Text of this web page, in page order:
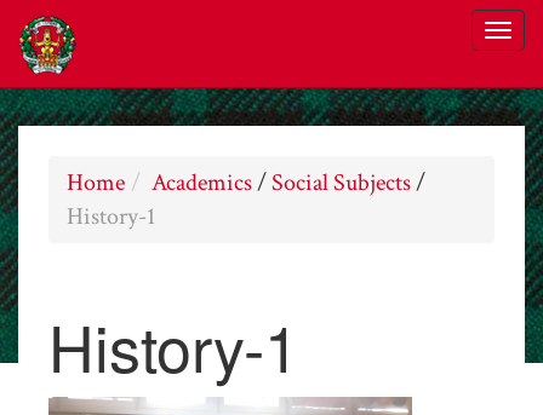
Home Academics/Social Subjects/
History-1
History-1